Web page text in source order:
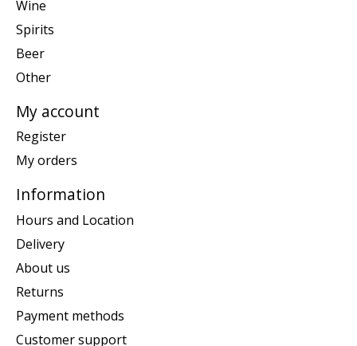
Wine
Spirits
Beer
Other
My account
Register
My orders
Information
Hours and Location
Delivery
About us
Returns
Payment methods
Customer support